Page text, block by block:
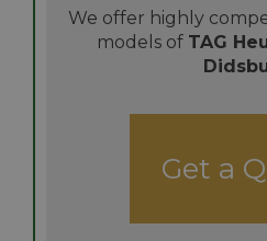
We offer highly
models of TAG
Get a